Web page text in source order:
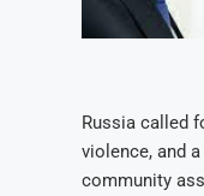
Russia called
violence, and
community